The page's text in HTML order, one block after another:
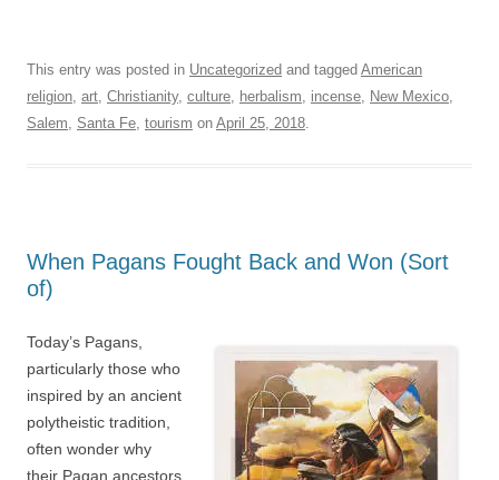
This entry was posted in Uncategorized and tagged American
religion, art, Christianity, culture, herbalism, incense, New Mexico,
Salem, Santa Fe, tourism on April 25, 2018.
When Pagans Fought Back and Won (Sort
of)
Today’s Pagans,
particularly those who
inspired by an ancient
polytheistic tradition,
often wonder why
their Pagan ancestors